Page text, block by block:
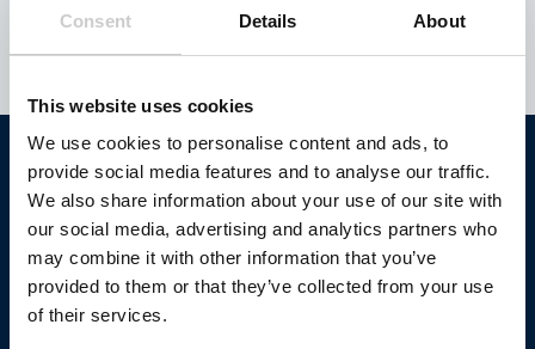
Consent Details About
This website uses cookies
We use cookies to personalise content and ads, to
provide social media features and to analyse our traffic.
We also share information about your use of our site with
our social media, advertising and analytics partners who
may combine it with other information that you’ve
provided to them or that they’ve collected from your use
of their services.
Do you want to realize your
IOT project together?
Let's discuss the role of the Internet of Things in your
projects without obligation.